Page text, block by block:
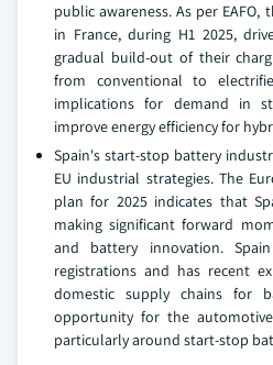
public awareness. As per EAFO,
in France, during H1 2025,
gradual build-out of their
from conventional to
implications for demand in
improve energy efficiency for
Spain's start-stop battery
EU industrial strategies. The
plan for 2025 indicates that
making significant forward
and battery innovation.
registrations and has recent
domestic supply chains for
opportunity for the
particularly around start-stop